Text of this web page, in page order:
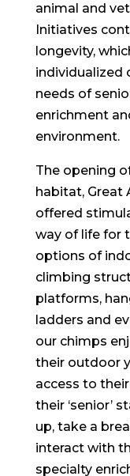
animal and
Initiatives
longevity,
individualized
needs of
enrichment
environment.
The opening
habitat, Great
offered
way of life for
options of
climbing
platforms,
ladders and
our chimps
their outdoor
access to
their ‘senior’
up, take a
interact with
specialty